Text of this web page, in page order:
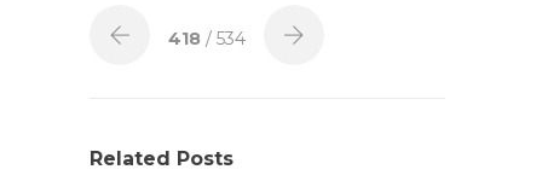
418 / 534
Related Posts